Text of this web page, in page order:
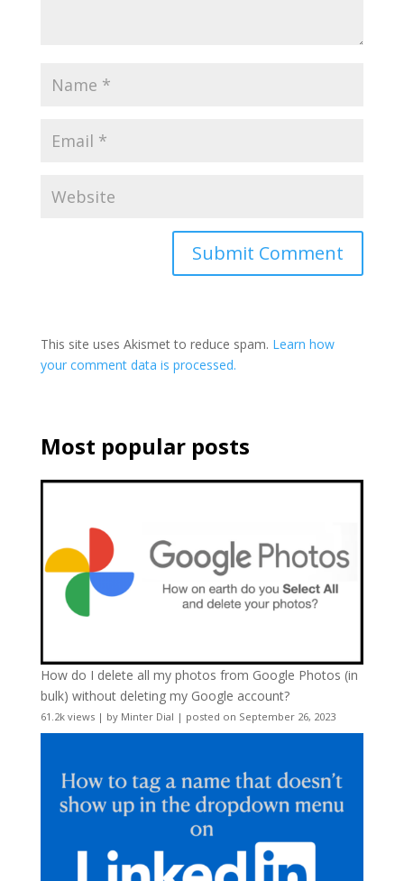
This site uses Akismet to reduce spam. Learn how
your comment data is processed.
Most popular posts
How do I delete all my photos from Google Photos (in
bulk) without deleting my Google account?
61.2k views| by Minter Dial | posted on September 26, 2023